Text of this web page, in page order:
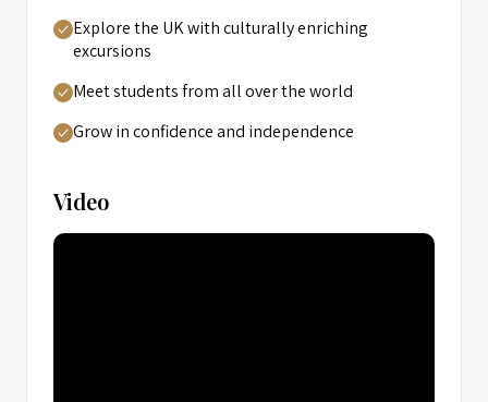
Explore the UK with culturally enriching
excursions
Meet students from all over the world
Grow in confidence and independence
Video